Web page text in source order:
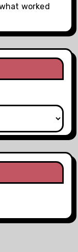
worked